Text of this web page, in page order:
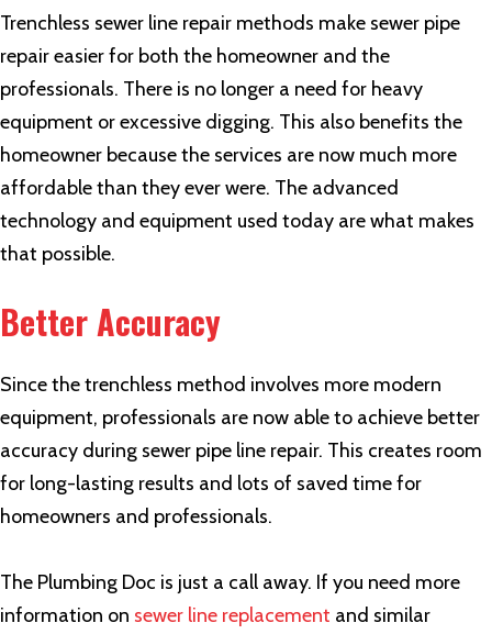
Trenchless sewer line repair methods make sewer pipe
repair easier for both the homeowner and the
professionals. There is no longer a need for heavy
equipment or excessive digging. This also benefits the
homeowner because the services are now much more
affordable than they ever were. The advanced
technology and equipment used today are what makes
that possible.
Better Accuracy
Since the trenchless method involves more modern
equipment, professionals are now able to achieve better
accuracy during sewer pipe line repair. This creates room
for long-lasting results and lots of saved time for
homeowners and professionals.
The Plumbing Doc is just a call away. If you need more
information on sewer line replacement and similar